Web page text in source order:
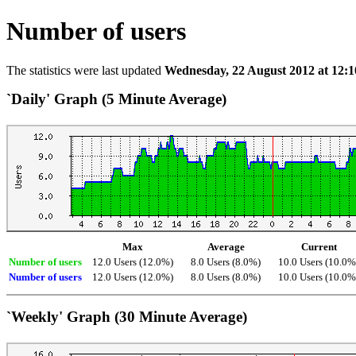
Number of users
The statistics were last updated Wednesday, 22 August 2012 at
`Daily' Graph (5 Minute Average)
Max Average
Current
Number of users
12.0 Users (12.0%) 8.0 Users (8.0%)
10.0 Users
Number of users
12.0 Users (12.0%) 8.0 Users (8.0%) 10.0 Users
`Weekly' Graph (30 Minute Average)